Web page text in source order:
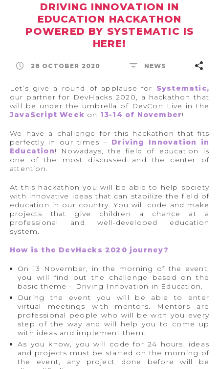
DRIVING INNOVATION IN
EDUCATION HACKATHON
POWERED BY SYSTEMATIC IS
HERE!
28 OCTOBER 2020 NEWS
Let’s give a round of applause for Systematic,
our partner for DevHacks 2020, a hackathon that
will be under the umbrella of DevCon Live in the
JavaScript Week on 13-14 of November!
We have a challenge for this hackathon that fits
perfectly in our times – Driving Innovation in
Education! Nowadays, the field of education is
one of the most discussed and the center of
attention.
At this hackathon you will be able to help society
with innovative ideas that can stabilize the field of
education in our country. You will code and make
projects that give children a chance at a
professional and well-developed education
system.
How is the DevHacks 2020 journey?
On 13 November, in the morning of the event,
you will find out the challenge based on the
basic theme – Driving Innovation in Education.
During the event you will be able to enter
virtual meetings with mentors. Mentors are
professional people who will be with you every
step of the way and will help you to come up
with ideas and implement them.
As you know, you will code for 24 hours, ideas
and projects must be started on the morning of
the event, any project done before will be